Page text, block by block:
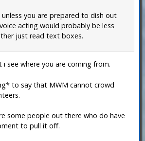
you are prepared to dish out
acting would probably be less
just read text boxes.
see where you are coming from.
to say that MWM cannot crowd
some people out there who do have
to pull it off.